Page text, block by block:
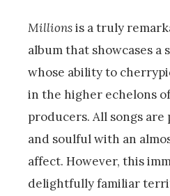
Millionsis a truly
album that showcases
whose ability to
in the higher echelons
producers. All songs
and soulful with an
affect. However, this
delightfully familiar